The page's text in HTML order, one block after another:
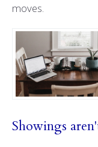
moves.
Showings